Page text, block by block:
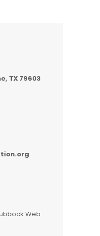
TX 79603
Web